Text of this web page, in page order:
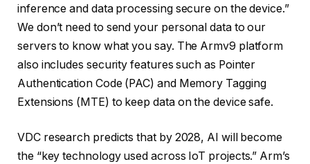
inference and data processing secure on the device.”
We don’t need to send your personal data to our
servers to know what you say. The Armv9 platform
also includes security features such as Pointer
Authentication Code (PAC) and Memory Tagging
Extensions (MTE) to keep data on the device safe.
VDC research predicts that by 2028, AI will become
the “key technology used across IoT projects.” Arm’s